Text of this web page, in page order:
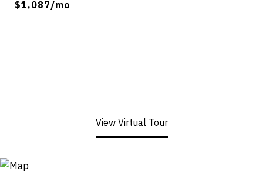
$1,087/mo
View Virtual Tour